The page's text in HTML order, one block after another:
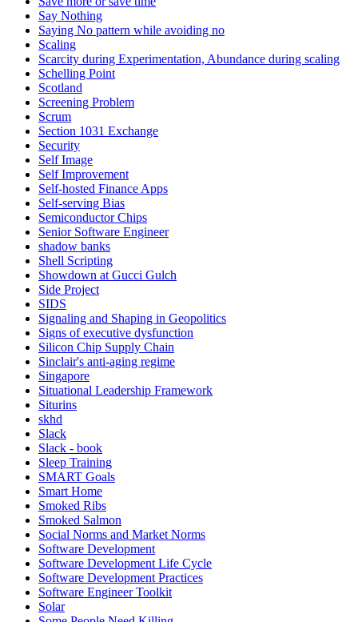
Say Nothing
Saying No pattern while avoiding no
Scaling
Scarcity during Experimentation, Abundance during scaling
Schelling Point
Scotland
Screening Problem
Scrum
Section 1031 Exchange
Security
Self Image
Self Improvement
Self-hosted Finance Apps
Self-serving Bias
Semiconductor Chips
Senior Software Engineer
shadow banks
Shell Scripting
Showdown at Gucci Gulch
Side Project
SIDS
Signaling and Shaping in Geopolitics
Signs of executive dysfunction
Silicon Chip Supply Chain
Sinclair's anti-aging regime
Singapore
Situational Leadership Framework
Siturins
skhd
Slack
Slack - book
Sleep Training
SMART Goals
Smart Home
Smoked Ribs
Smoked Salmon
Social Norms and Market Norms
Software Development
Software Development Life Cycle
Software Development Practices
Software Engineer Toolkit
Solar